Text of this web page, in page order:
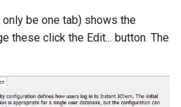
only be one tab) shows the
these click the Edit... button. The